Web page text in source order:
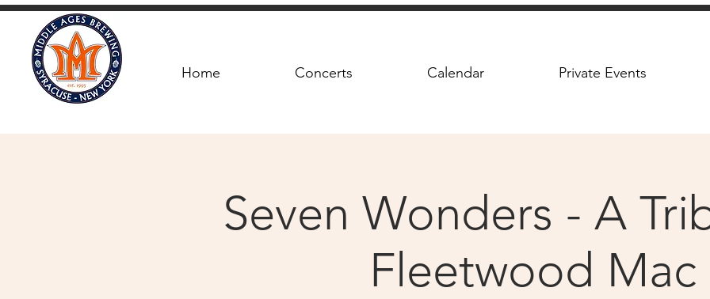
Home Concerts Calendar Private Events
Seven Wonders - A
Fleetwood Mac